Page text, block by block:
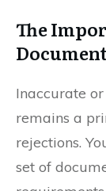
The
Inaccurate
remains a
rejections.
set of